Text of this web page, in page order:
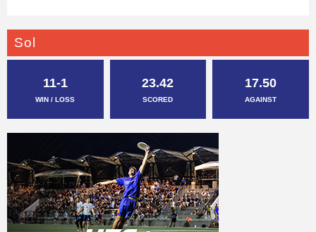
Sol
11-1
WIN / LOSS
23.42
SCORED
17.50
AGAINST